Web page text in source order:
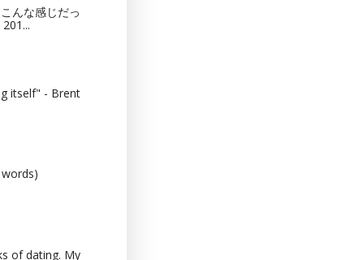
んな感じだっ
itself" - Brent
of dating. My